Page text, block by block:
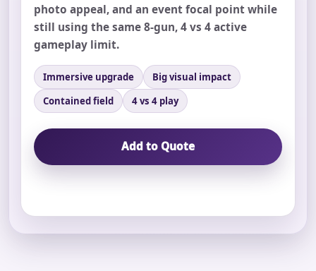
photo appeal, and an event focal point while
still using the same 8-gun, 4 vs 4 active
gameplay limit.
Immersive upgrade
Big visual impact
Contained field
4 vs 4 play
Add to Quote
Your selected items
page item or package.
Clear selections Call 844-PARTY-HQ
Name
E-Mail